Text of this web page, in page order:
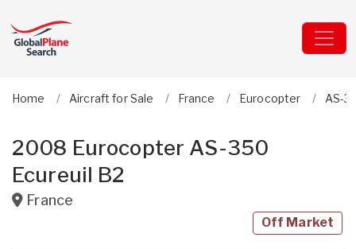
Home Aircraft for Sale France Eurocopter AS-
2008 Eurocopter AS-350
Ecureuil B2
France
Off Market